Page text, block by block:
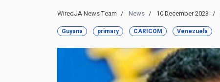
WiredJA News Team News 10 December 2023
Guyana primary CARICOM Venezuela